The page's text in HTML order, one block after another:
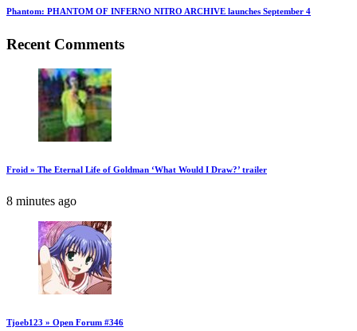
Phantom: PHANTOM OF INFERNO NITRO ARCHIVE launches September 4
Recent Comments
Froid » The Eternal Life of Goldman ‘What Would I Draw?’ trailer
8 minutes ago
Tjoeb123 » Open Forum #346